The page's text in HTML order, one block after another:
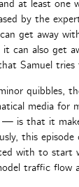
at least one
by the
get away
can also get
Samuel tries
quibbles,
media
— is that it
this
with to
traffic flow